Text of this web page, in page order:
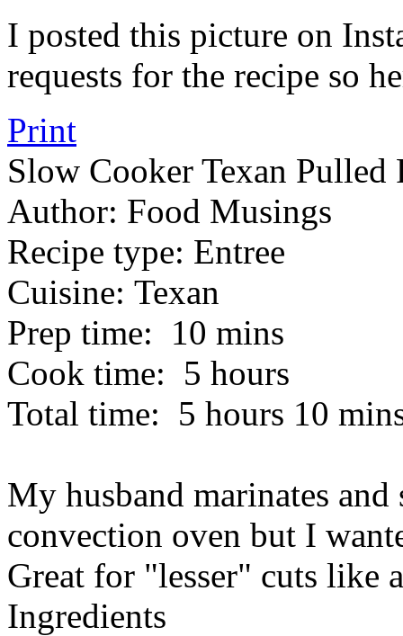
I posted this picture on
requests for the recipe so
Print
Slow Cooker Texan Pulled
Author: Food Musings
Recipe type: Entree
Cuisine: Texan
Prep time: 10 mins
Cook time: 5 hours
Total time: 5 hours 10
My husband marinates
convection oven but I
Great for "lesser" cuts like
Ingredients